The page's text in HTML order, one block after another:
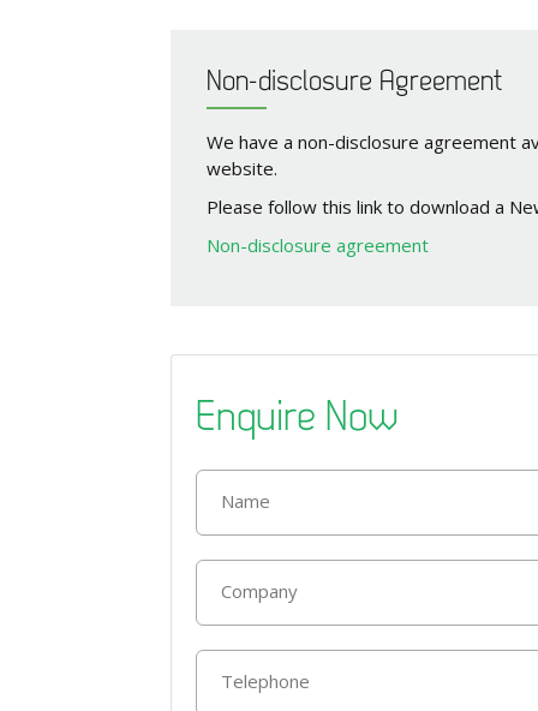
Non-disclosure Agreement
We have a non-disclosure agreement
website.
Please follow this link to download a
Non-disclosure agreement
Enquire Now
Name
Company
Telephone